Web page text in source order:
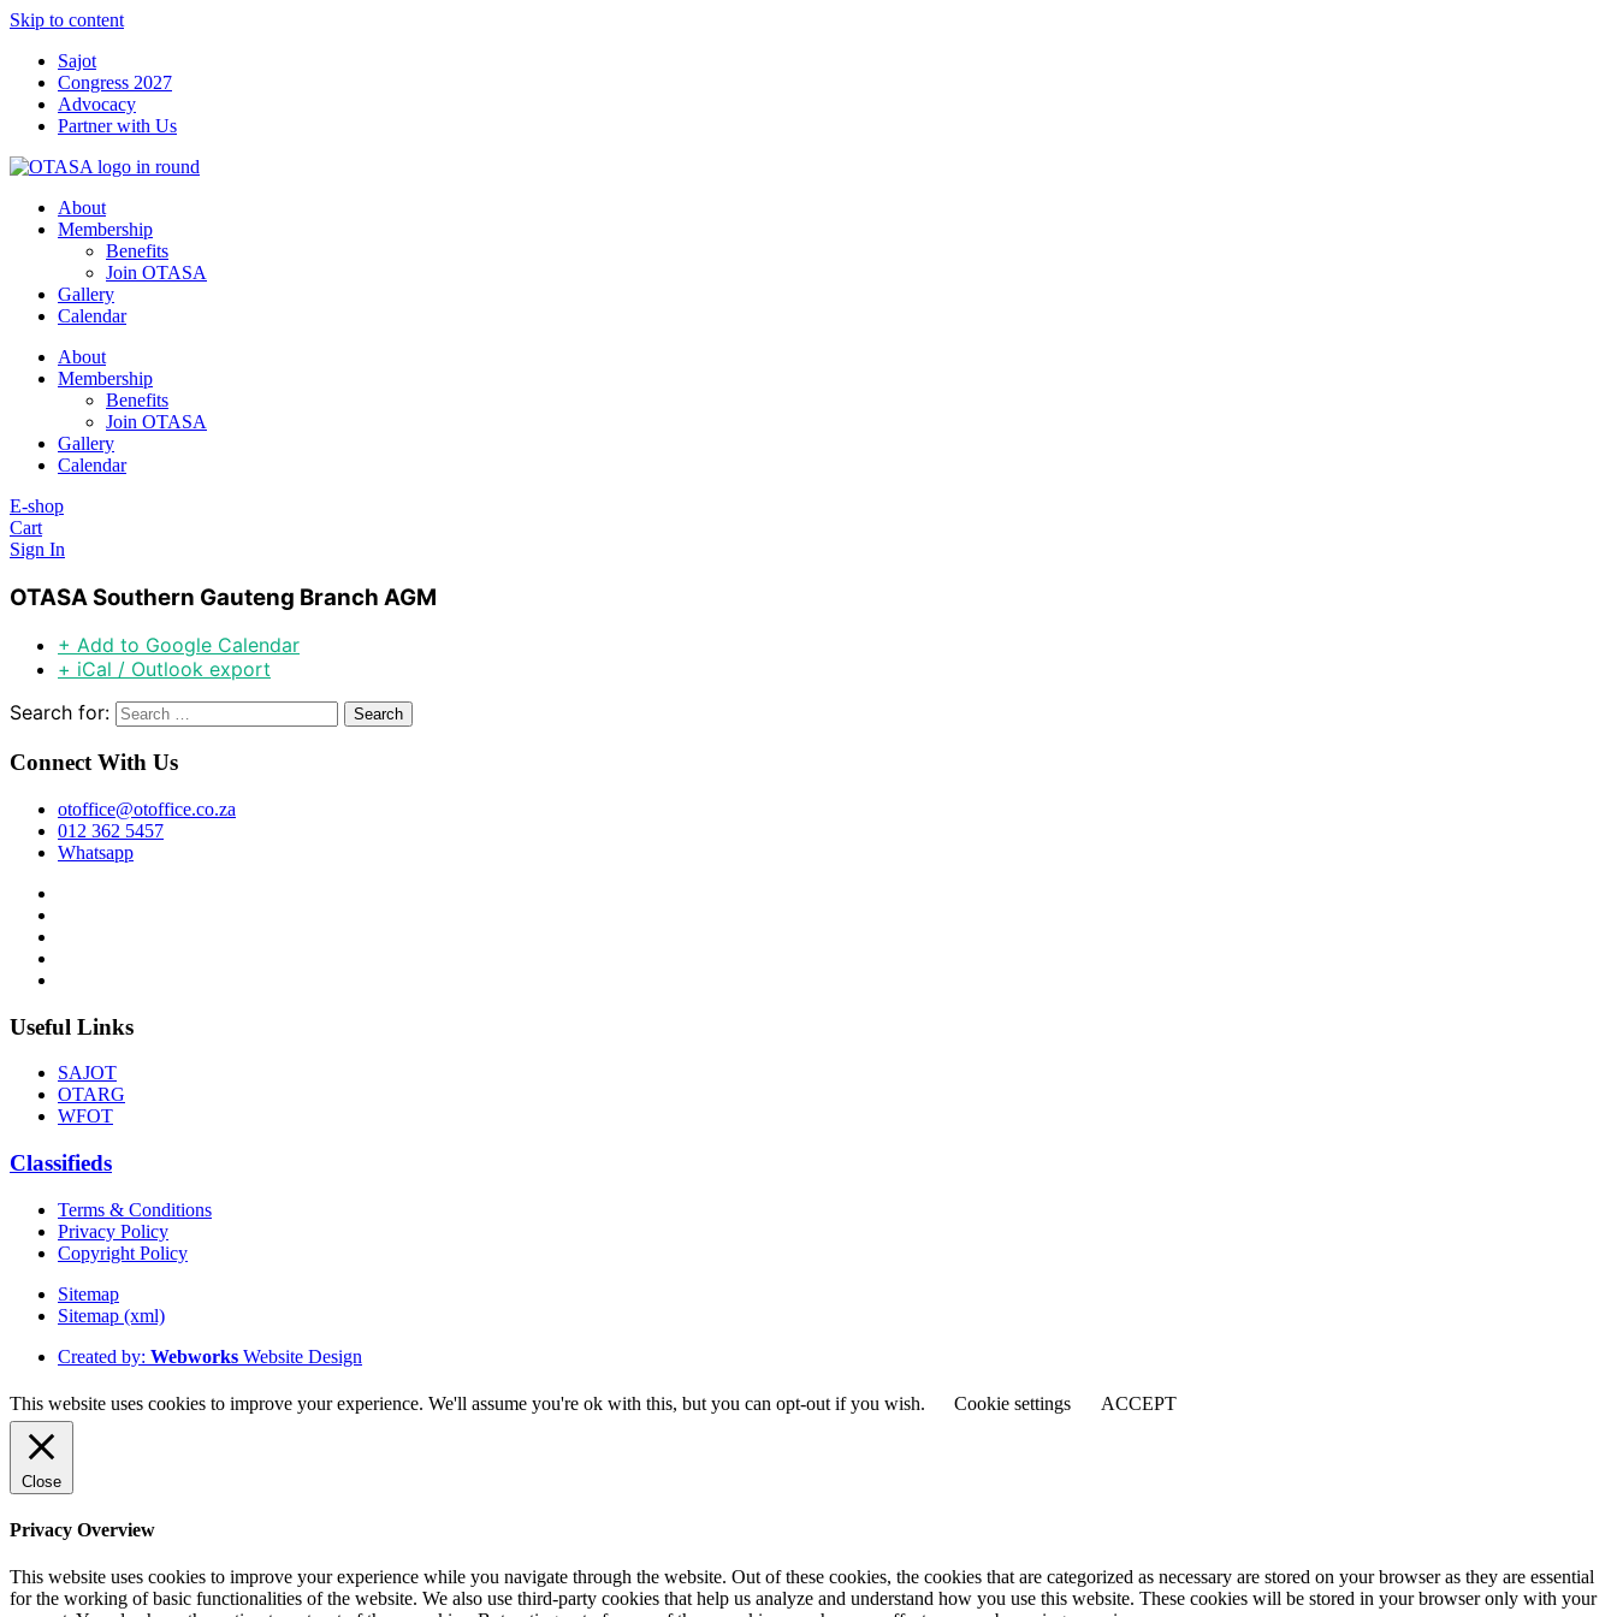
Skip to content
Sajot
Congress 2027
Advocacy
Partner with Us
About
Membership
Benefits
Join OTASA
Gallery
Calendar
About
Membership
Benefits
Join OTASA
Gallery
Calendar
E-shop
Cart
Sign In
OTASA Southern Gauteng Branch AGM
+ Add to Google Calendar
+ iCal / Outlook export
Search for:
Connect With Us
otoffice@otoffice.co.za
012 362 5457
Whatsapp
Useful Links
SAJOT
OTARG
WFOT
Classifieds
Terms & Conditions
Privacy Policy
Copyright Policy
Sitemap
Sitemap (xml)
Created by: Webworks Website Design
This website uses cookies to improve your experience. We'll assume you're ok with this, but you can opt-out if you wish. Cookie settings ACCEPT
Close
Privacy Overview
This website uses cookies to improve your experience while you navigate through the website. Out of these cookies, the cookies that are categorized as necessary are stored on your browser as they are essential
for the working of basic functionalities of the website. We also use third-party cookies that help us analyze and understand how you use this website. These cookies will be stored in your browser only with your